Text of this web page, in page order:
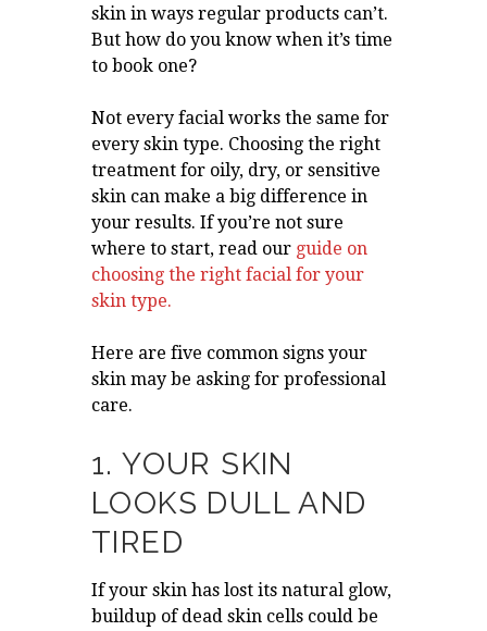
skin in ways regular products can’t.
But how do you know when it’s time
to book one?
Not every facial works the same for
every skin type. Choosing the right
treatment for oily, dry, or sensitive
skin can make a big difference in
your results. If you’re not sure
where to start, read our guide on
choosing the right facial for your
skin type.
Here are five common signs your
skin may be asking for professional
care.
1. YOUR SKIN
LOOKS DULL AND
TIRED
If your skin has lost its natural glow,
buildup of dead skin cells could be